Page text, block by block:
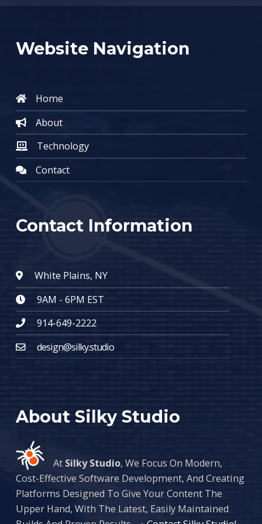
Website Navigation
Home
About
Technology
Contact
Contact Information
White Plains, NY
9AM - 6PM EST
914-649-2222
design@silky.studio
About Silky Studio
At Silky Studio, We Focus On Modern,
Cost-Effective Software Development, And Creating
Platforms Designed To Give Your Content The
Upper Hand, With The Latest, Easily Maintained